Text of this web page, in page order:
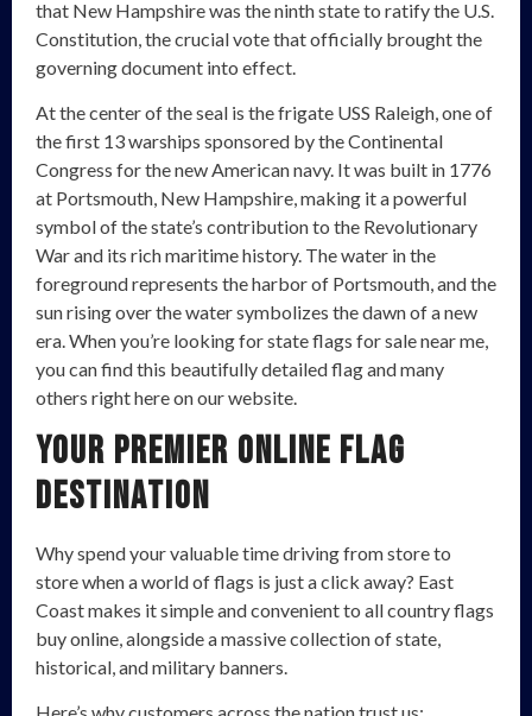
that New Hampshire was the ninth state to ratify the U.S.
Constitution, the crucial vote that officially brought the
governing document into effect.
At the center of the seal is the frigate USS Raleigh, one of
the first 13 warships sponsored by the Continental
Congress for the new American navy. It was built in 1776
at Portsmouth, New Hampshire, making it a powerful
symbol of the state’s contribution to the Revolutionary
War and its rich maritime history. The water in the
foreground represents the harbor of Portsmouth, and the
sun rising over the water symbolizes the dawn of a new
era. When you’re looking for state flags for sale near me,
you can find this beautifully detailed flag and many
others right here on our website.
Your Premier Online Flag
Destination
Why spend your valuable time driving from store to
store when a world of flags is just a click away? East
Coast makes it simple and convenient to all country flags
buy online, alongside a massive collection of state,
historical, and military banners.